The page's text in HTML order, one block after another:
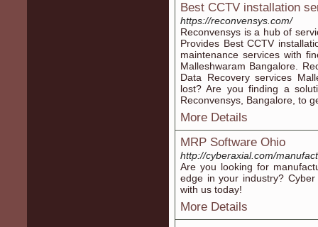
Best CCTV installation
https://reconvensys.com/
Reconvensys is a hub of
Provides Best CCTV
maintenance services with
Malleshwaram Bangalore.
Data Recovery services
lost? Are you finding a
Reconvensys, Bangalore, to
More Details
MRP Software Ohio
http://cyberaxial.com/
Are you looking for
edge in your industry?
with us today!
More Details